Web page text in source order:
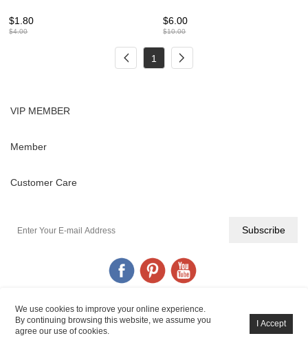
We use cookies to improve your online experience.
By continuing browsing this website, we assume you
agree our use of cookies.
$1.80
$4.00
$6.00
$10.00
1
VIP MEMBER
Member
Customer Care
YIGANERJING© All Rights Reserved. POWERED BY UEESHOP